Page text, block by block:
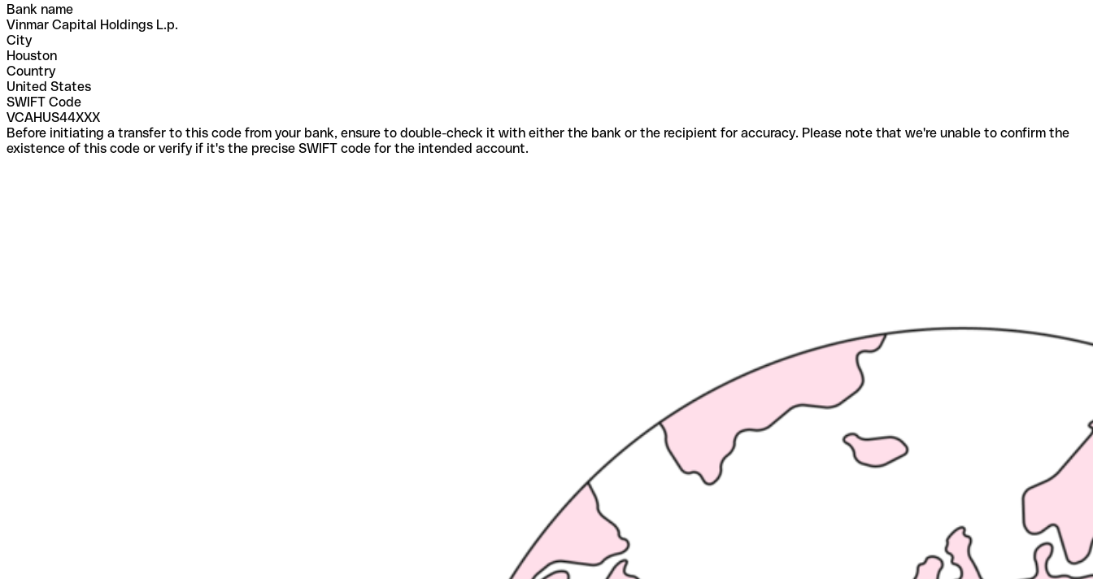
Bank name
Vinmar Capital Holdings L.p.
City
Houston
Country
United States
SWIFT Code
VCAHUS44XXX
Before initiating a transfer to this code from your bank, ensure to double-check it with either the bank or the recipient for accuracy. Please note that we're unable to confirm the
existence of this code or verify if it's the precise SWIFT code for the intended account.